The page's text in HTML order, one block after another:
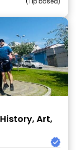
Art,